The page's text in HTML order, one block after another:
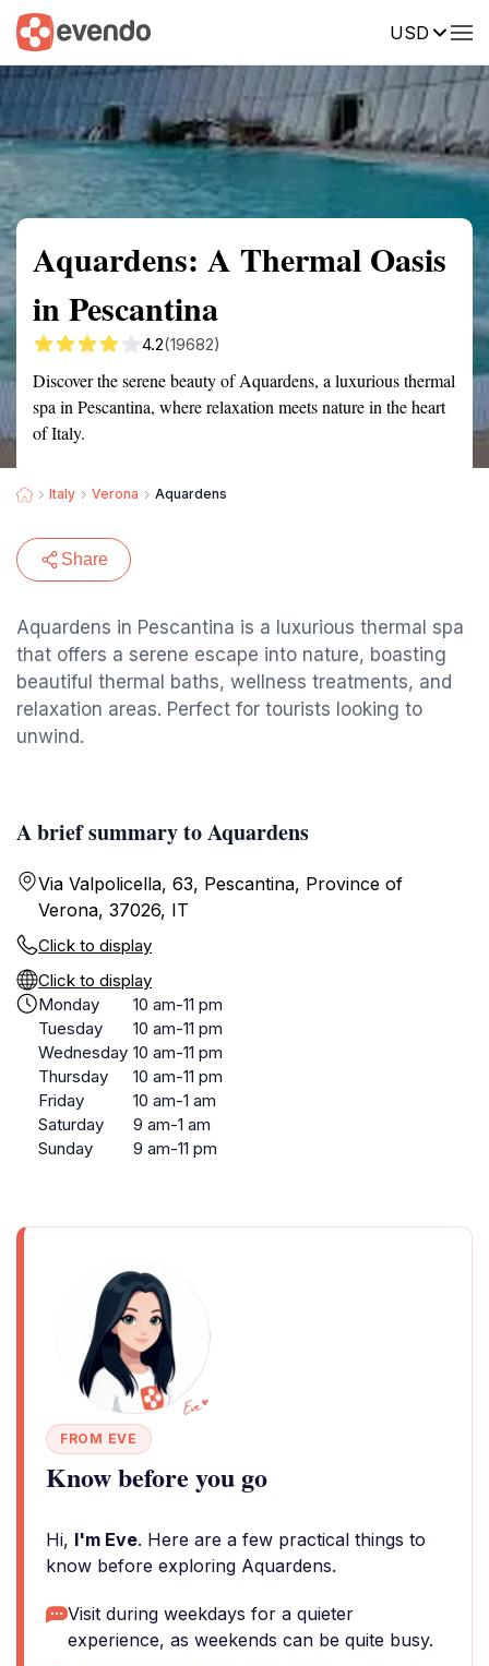
USD
Summary Map Reviews
Aquardens: A Thermal Oasis
in Pescantina
4.2(19682)
Discover the serene beauty of Aquardens, a luxurious thermal
spa in Pescantina, where relaxation meets nature in the heart
of Italy.
Italy Verona Aquardens
Share
Aquardens in Pescantina is a luxurious thermal spa
that offers a serene escape into nature, boasting
beautiful thermal baths, wellness treatments, and
relaxation areas. Perfect for tourists looking to
unwind.
A brief summary to Aquardens
Via Valpolicella, 63, Pescantina, Province of
Verona, 37026, IT
Click to display
Click to display
Monday
10 am-11 pm
Tuesday
10 am-11 pm
Wednesday 10 am-11 pm
Thursday
10 am-11 pm
Friday
10 am-1 am
Saturday
9 am-1 am
Sunday
9 am-11 pm
FROM EVE
Know before you go
Hi, I'm Eve. Here are a few practical things to
know before exploring Aquardens.
Visit during weekdays for a quieter
experience, as weekends can be quite busy.